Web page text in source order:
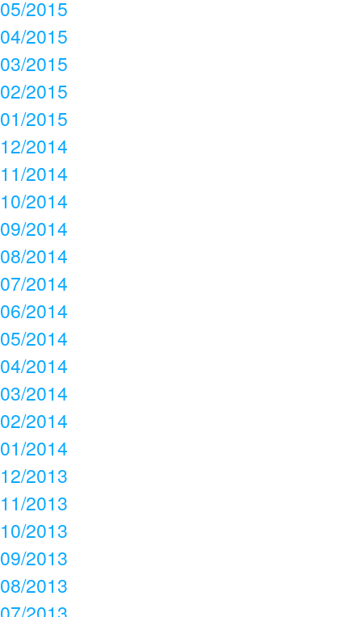
05/2015
04/2015
03/2015
02/2015
01/2015
12/2014
11/2014
10/2014
09/2014
08/2014
07/2014
06/2014
05/2014
04/2014
03/2014
02/2014
01/2014
12/2013
11/2013
10/2013
09/2013
08/2013